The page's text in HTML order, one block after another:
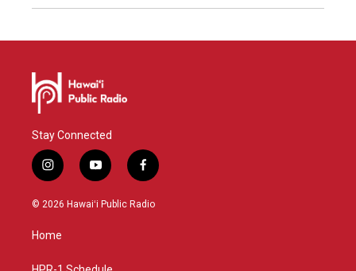
Stay Connected
i
n
s
g
y
o
u
f
a
c
© 2026 Hawaiʻi Public Radio
Home